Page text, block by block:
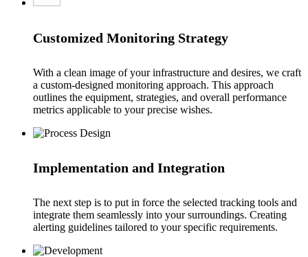
Customized Monitoring Strategy
With a clean image of your infrastructure and desires, we craft
a custom-designed monitoring approach. This approach
outlines the equipment, strategies, and overall performance
metrics applicable to your precise wishes.
Implementation and Integration
The next step is to put in force the selected tracking tools and
integrate them seamlessly into your surroundings. Creating
alerting guidelines tailored to your specific requirements.